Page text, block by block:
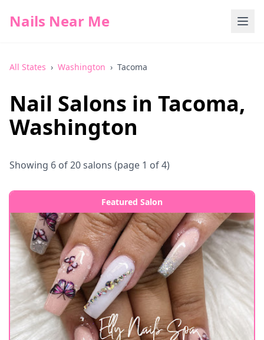
Nails Near Me
All States › Washington › Tacoma
Nail Salons in Tacoma,
Washington
Showing 6 of20salons (page 1 of 4)
Featured Salon